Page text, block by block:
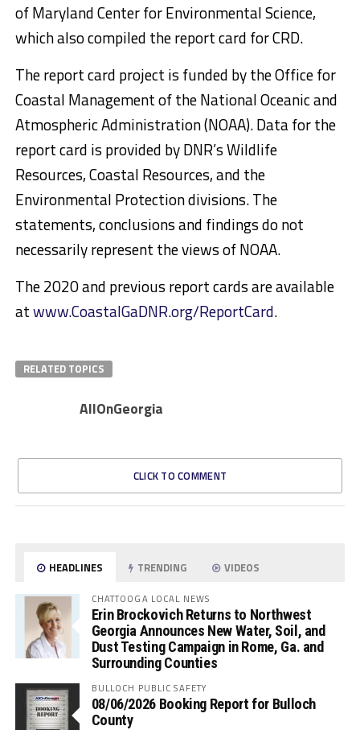
of Maryland Center for Environmental Science,
which also compiled the report card for CRD.
The report card project is funded by the Office for
Coastal Management of the National Oceanic and
Atmospheric Administration (NOAA). Data for the
report card is provided by DNR’s Wildlife
Resources, Coastal Resources, and the
Environmental Protection divisions. The
statements, conclusions and findings do not
necessarily represent the views of NOAA.
The 2020 and previous report cards are available
atwww.CoastalGaDNR.org/ReportCard.
RELATED TOPICS
AllOnGeorgia
CLICK TO COMMENT
HEADLINES TRENDING VIDEOS
CHATTOOGA LOCAL NEWS
Erin Brockovich Returns to Northwest
Georgia Announces New Water, Soil, and
Dust Testing Campaign in Rome, Ga. and
Surrounding Counties
BULLOCH PUBLIC SAFETY
08/06/2026 Booking Report for Bulloch
County